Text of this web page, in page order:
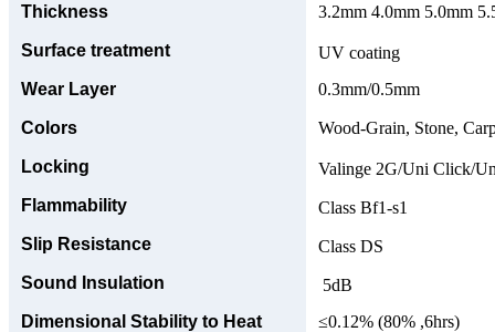
Thickness 3.2mm 4.0mm 5.0mm
Surface treatment
UV coating
Wear Layer
0.3mm/0.5mm
Colors Wood-Grain, Stone,
Locking
Valinge 2G/Uni Click/
Flammability
Class Bf1-s1
Slip Resistance
Class DS
Sound Insulation
5dB
Dimensional Stability to Heat
≤0.12% (80% ,6hrs)